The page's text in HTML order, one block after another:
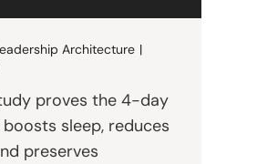
Architecture |
proves the 4-day
sleep, reduces
preserves